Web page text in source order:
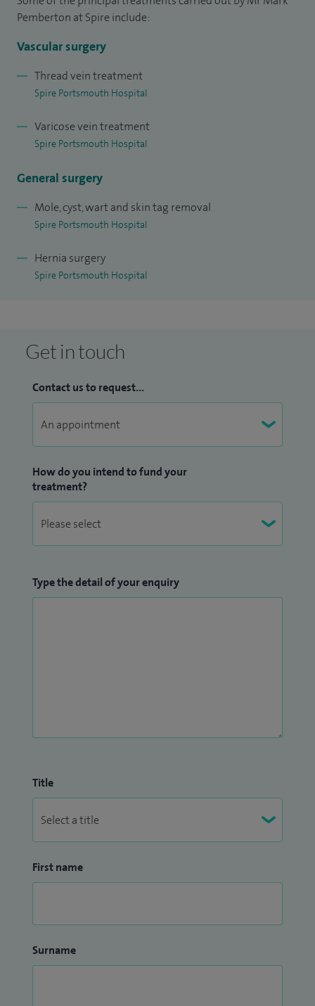
modality modern treatment of varicose veins through
working at The Whiteley Clinic which has pioneered modern
minimal access treatments in the UK.
Pemberton at Spire include:
Vascular surgery
Thread vein treatment
Spire Portsmouth Hospital
Varicose vein treatment
Spire Portsmouth Hospital
General surgery
Mole, cyst, wart and skin tag removal
Spire Portsmouth Hospital
Hernia surgery
Spire Portsmouth Hospital
Get in touch
Contact us to request...
How do you intend to fund your
treatment?
Type the detail of your enquiry
Title
First name
Surname